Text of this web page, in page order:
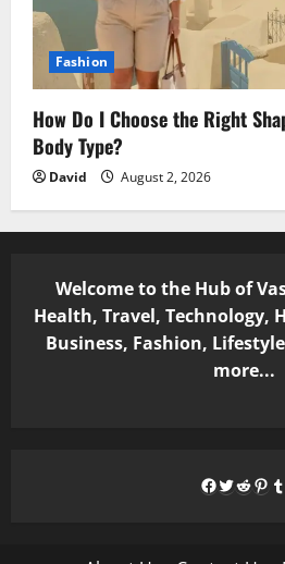
Fashion
How Do I Choose the Right
Body Type?
David August 2, 2026
Welcome to the Hub of
Health, Travel, Technology,
Business, Fashion,
more...
Facebook
Twitter
Reddit